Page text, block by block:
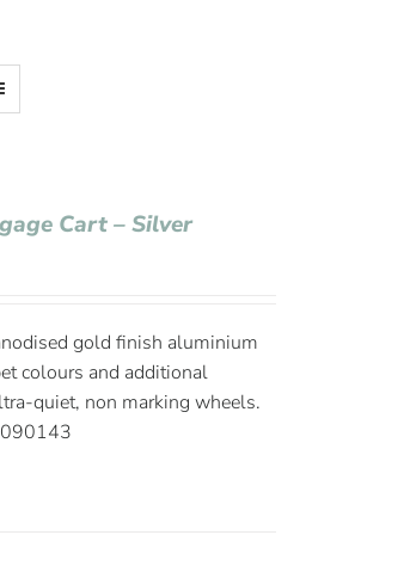
Cart – Silver
gold finish aluminium
colours and additional
quiet, non marking wheels.